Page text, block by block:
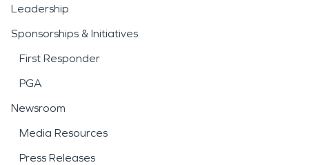
Leadership
Sponsorships & Initiatives
First Responder
PGA
Newsroom
Media Resources
Press Releases